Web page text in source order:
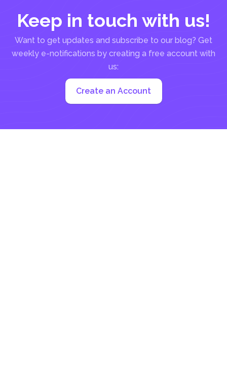
Keep in touch with us!
Want to get updates and subscribe to our blog? Get
weekly e-notifications by creating a free account with
us:
Create an Account